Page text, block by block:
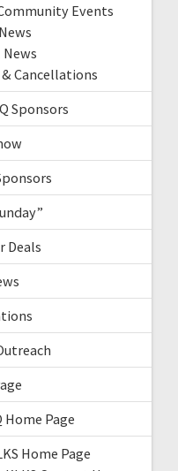
Events
Cancellations
Sponsors
Deals
Home Page
Home Page